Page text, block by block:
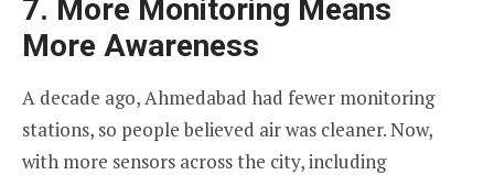
7. More Monitoring Means
More Awareness
A decade ago, Ahmedabad had fewer monitoring
stations, so people believed air was cleaner. Now,
with more sensors across the city, including